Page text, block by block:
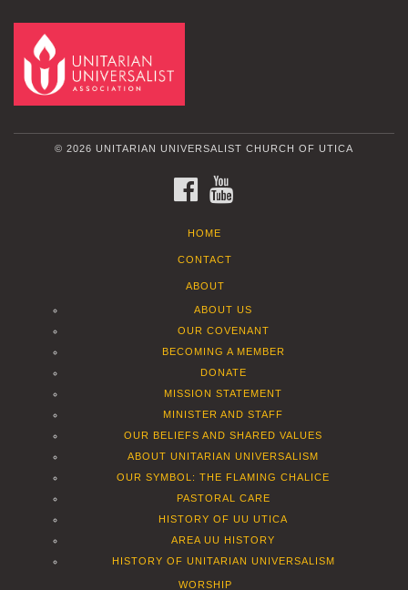
© 2026 UNITARIAN UNIVERSALIST CHURCH OF UTICA
FACEBOOK
HOME
CONTACT
ABOUT
ABOUT US
OUR COVENANT
BECOMING A MEMBER
DONATE
MISSION STATEMENT
MINISTER AND STAFF
OUR BELIEFS AND SHARED VALUES
ABOUT UNITARIAN UNIVERSALISM
OUR SYMBOL: THE FLAMING CHALICE
PASTORAL CARE
HISTORY OF UU UTICA
AREA UU HISTORY
HISTORY OF UNITARIAN UNIVERSALISM
WORSHIP